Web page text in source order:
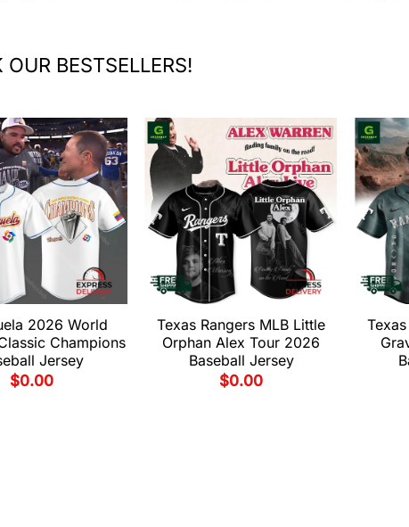
OUR BESTSELLERS!
2026 World
Champions
Jersey
$0.00
Texas Rangers MLB Little
Orphan Alex Tour 2026
Baseball Jersey
$0.00